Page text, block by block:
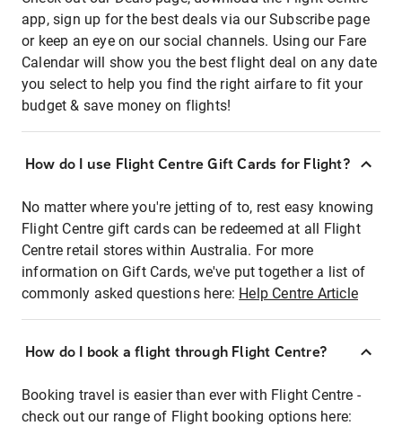
app, sign up for the best deals via our Subscribe page
or keep an eye on our social channels. Using our Fare
Calendar will show you the best flight deal on any date
you select to help you find the right airfare to fit your
budget & save money on flights!
How do I use Flight Centre Gift Cards for Flight?
No matter where you're jetting of to, rest easy knowing
Flight Centre gift cards can be redeemed at all Flight
Centre retail stores within Australia. For more
information on Gift Cards, we've put together a list of
commonly asked questions here: Help Centre Article
How do I book a flight through Flight Centre?
Booking travel is easier than ever with Flight Centre -
check out our range of Flight booking options here: